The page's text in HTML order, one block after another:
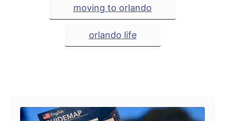
moving to orlando
orlando life